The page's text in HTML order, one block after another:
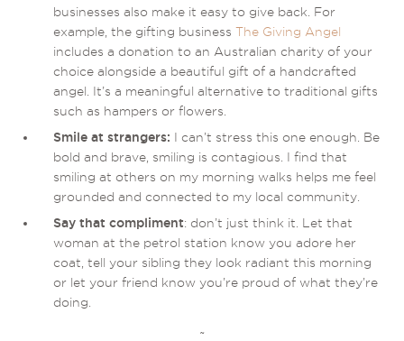
businesses also make it easy to give back. For
example, the gifting business The Giving Angel
includes a donation to an Australian charity of your
choice alongside a beautiful gift of a handcrafted
angel. It’s a meaningful alternative to traditional gifts
such as hampers or flowers.
Smile at strangers: I can’t stress this one enough. Be
bold and brave, smiling is contagious. I find that
smiling at others on my morning walks helps me feel
grounded and connected to my local community.
Say that compliment: don’t just think it. Let that
woman at the petrol station know you adore her
coat, tell your sibling they look radiant this morning
or let your friend know you’re proud of what they’re
doing.
~